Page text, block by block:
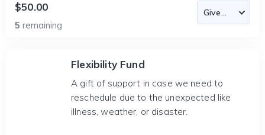
$50.00
5 remaining
Flexibility Fund
A gift of support in case we need to
reschedule due to the unexpected like
illness, weather, or disaster.